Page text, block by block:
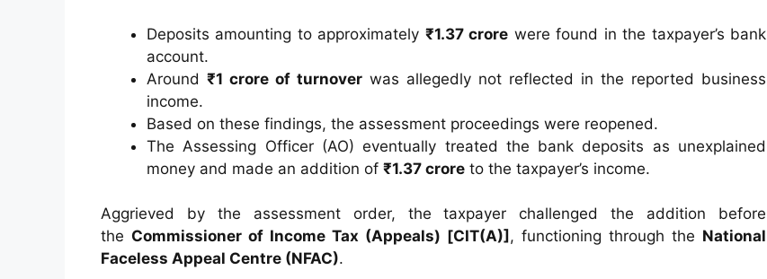
Deposits amounting to approximately ₹1.37 crore were found in the taxpayer’s bank
account.
Around ₹1 crore of turnover was allegedly not reflected in the reported business
income.
Based on these findings, the assessment proceedings were reopened.
The Assessing Officer (AO) eventually treated the bank deposits as unexplained
money and made an addition of ₹1.37 crore to the taxpayer’s income.
Aggrieved by the assessment order, the taxpayer challenged the addition before
the Commissioner of Income Tax (Appeals) [CIT(A)] , functioning through the National
Faceless Appeal Centre (NFAC).